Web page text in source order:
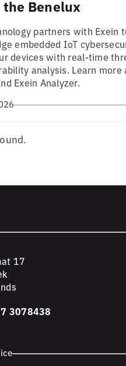
the Benelux
partners with Exein
embedded IoT
devices with real-time
analysis. Learn more
Exein Analyzer.
17
3078438